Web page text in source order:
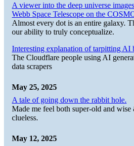
A viewer into the deep universe
Webb Space Telescope on the
Almost every dot is an entire galaxy.
our ability to truly conceptualize.
Interesting explanation of tarpitting AI
The Cloudflare people using AI
data scrapers
May 25, 2025
A tale of going down the rabbit hole.
Made me feel both super-old and wise
clueless.
May 12, 2025